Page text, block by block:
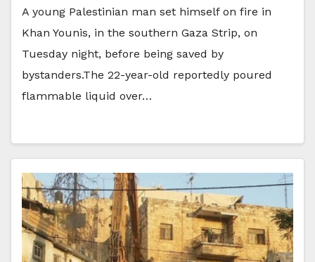
A young Palestinian man set himself on fire in
Khan Younis, in the southern Gaza Strip, on
Tuesday night, before being saved by
bystanders.The 22-year-old reportedly poured
flammable liquid over…